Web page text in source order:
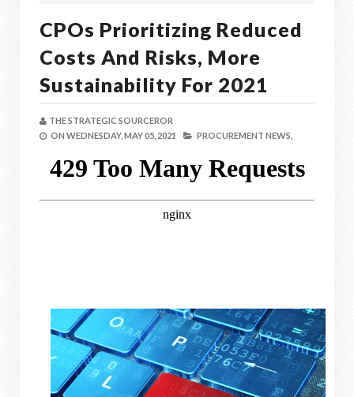
CPOs Prioritizing Reduced
Costs And Risks, More
Sustainability For 2021
THE STRATEGIC SOURCEROR
ON WEDNESDAY, MAY 05, 2021 PROCUREMENT NEWS,